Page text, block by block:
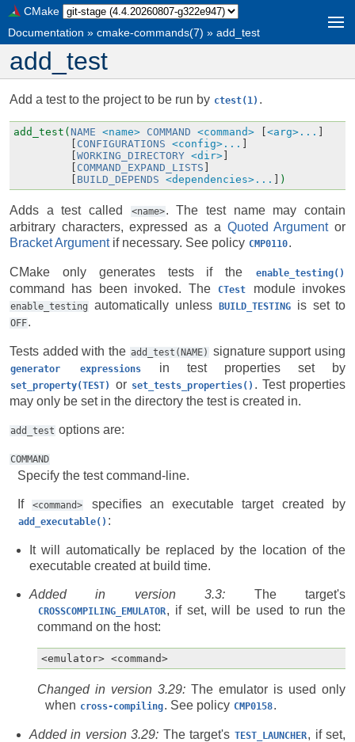
CMake
Documentation » cmake-commands(7) » add_test
add_test
Add a test to the project to be run by ctest(1) .
add_test( NAME <name> COMMAND <command> <arg>...
CONFIGURATIONS <config>...
WORKING_DIRECTORY <dir>
COMMAND_EXPAND_LISTS
BUILD_DEPENDS <dependencies>... )
Adds a test called <name>. The test name may contain
arbitrary characters, expressed as a Quoted Argumentor
Bracket Argumentif necessary. See policy CMP0110.
CMake only generates tests if the enable_testing()
command has been invoked. The CTest module invokes
enable_testing automatically unless BUILD_TESTING is set to
OFF.
Tests added with the add_test(NAME) signature support using
generator expressions in test properties set by
set_property(TEST) or set_tests_properties() . Test properties
may only be set in the directory the test is created in.
add_test options are:
COMMAND
Specify the test command-line.
If <command> specifies an executable target created by
add_executable() :
It will automatically be replaced by the location of the
executable created at build time.
Added in version 3.3: The target's
CROSSCOMPILING_EMULATOR, if set, will be used to run the
command on the host:
Changed in version 3.29: The emulator is used only
when cross-compiling. See policy CMP0158.
Added in version 3.29: The target's TEST_LAUNCHER, if set,